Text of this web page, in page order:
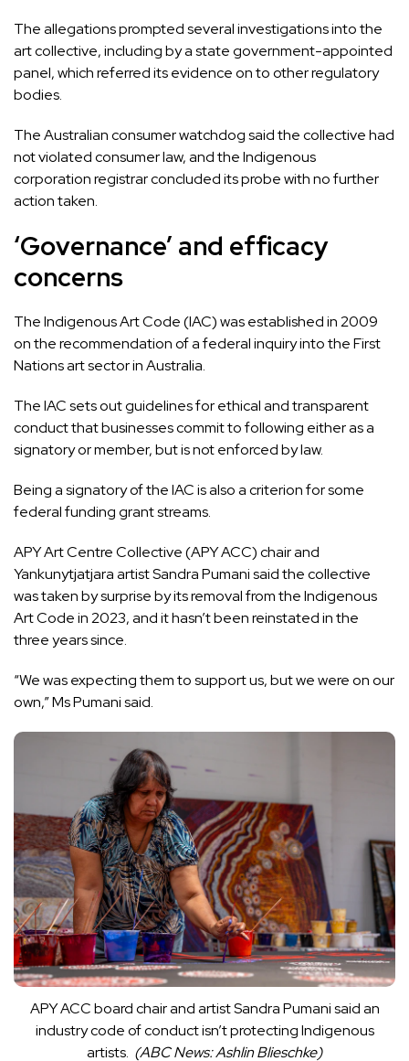
The allegations prompted several investigations into the
art collective, including by a state government-appointed
panel, which referred its evidence on to other regulatory
bodies.
The Australian consumer watchdog said the collectivehad
not violated consumer law, and the Indigenous
corporation registrarconcluded its probe with no further
action taken.
‘Governance’ and efficacy
concerns
TheIndigenous Art Code (IAC) was established in 2009
on the recommendation of a federal inquiry into the First
Nations art sector in Australia.
The IAC sets out guidelines for ethical and transparent
conduct that businesses commit to following either as a
signatory or member, but is not enforced by law.
Being a signatory of the IAC is also a criterion for some
federal funding grant streams.
APY Art Centre Collective (APY ACC) chair and
Yankunytjatjara artist Sandra Pumani said the collective
was taken by surprise by its removal from the Indigenous
Art Code in 2023, and it hasn’t been reinstated in the
three years since.
“We was expecting them to support us, but we were on our
own,” Ms Pumani said.
APY ACC board chair and artist Sandra Pumani said an
industry code of conduct isn’t protecting Indigenous
artists. (ABC News: Ashlin Blieschke)